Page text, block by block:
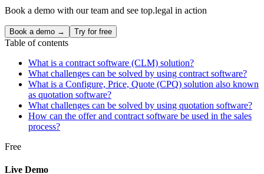
Book a demo with our team and see top.legal in action
Book a demo → Try for free
Table of contents
What is a contract software (CLM) solution?
What challenges can be solved by using contract software?
What is a Configure, Price, Quote (CPQ) solution also known
as quotation software?
What challenges can be solved by using quotation software?
How can the offer and contract software be used in the sales
process?
Free
Live Demo